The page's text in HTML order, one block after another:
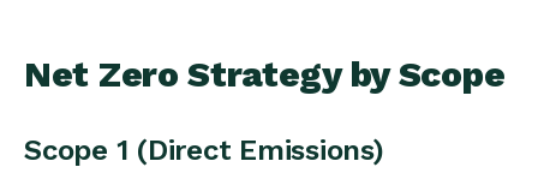
Net Zero Strategy by Scope
Scope 1 (Direct Emissions)